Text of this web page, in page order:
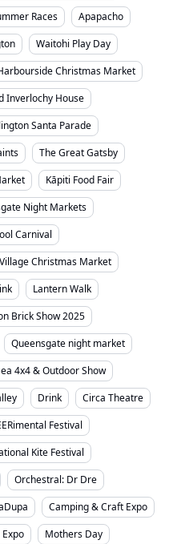
Races
Apapacho
Waitohi Play Day
Christmas Market
Inverlochy House
Santa Parade
The Great Gatsby
Kāpiti Food Fair
Night Markets
Carnival
Christmas Market
Lantern Walk
Brick Show 2025
Queensgate night market
4x4 & Outdoor Show
Drink
Circa Theatre
Festival
Kite Festival
Orchestral: Dr Dre
Camping & Craft Expo
Mothers Day